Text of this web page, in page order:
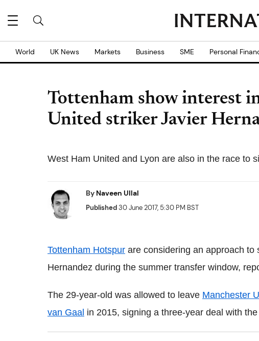
World UK News Markets Business SME Personal
Tottenham show interest
United striker Javier
West Ham United and Lyon are also in the race to
By Naveen Ullal
Published30 June 2017, 5:30 PM BST
Tottenham Hotspur are considering an approach
Hernandez during the summer transfer window,
The 29-year-old was allowed to leave Manchester
van Gaal in 2015, signing a three-year deal with